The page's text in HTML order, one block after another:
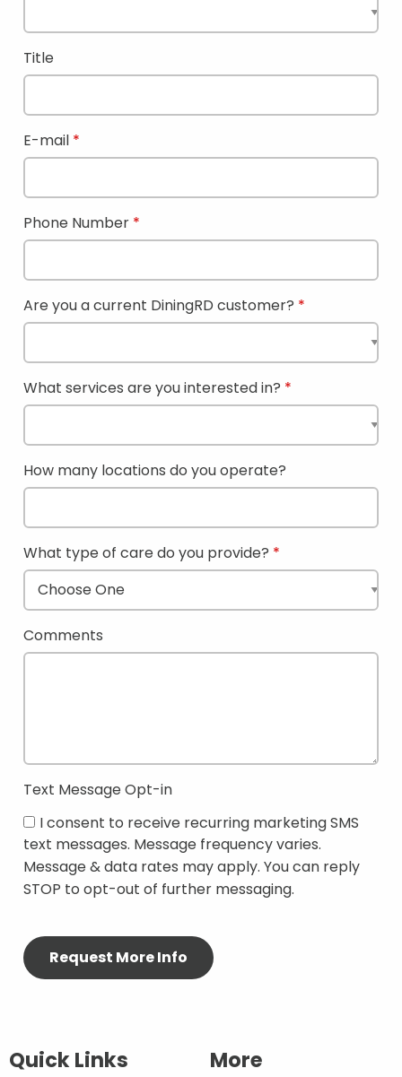
Title
E-mail
Phone Number
Are you a current DiningRD customer?
What services are you interested in?
How many locations do you operate?
What type of care do you provide?
Comments
Text Message Opt-in
I consent to receive recurring marketing SMS
text messages. Message frequency varies.
Message & data rates may apply. You can reply
STOP to opt-out of further messaging.
Quick Links More